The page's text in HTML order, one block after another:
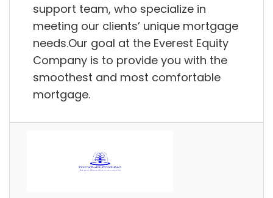
support team, who specialize in
meeting our clients’ unique mortgage
needs.Our goal at the Everest Equity
Company is to provide you with the
smoothest and most comfortable
mortgage.